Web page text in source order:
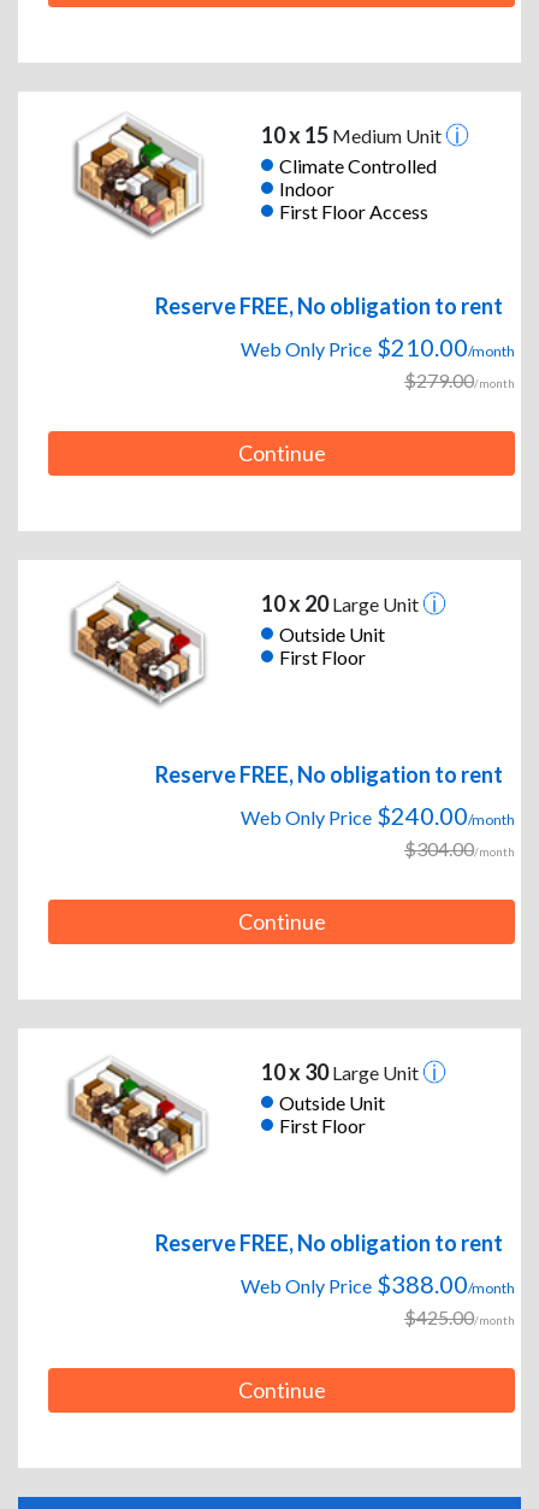
10 x 15Medium Unit
Climate Controlled
Indoor
First Floor Access
Reserve FREE, No obligation to rent
Web Only Price $210.00/month
$279.00/month
Continue
10 x 20Large Unit
Outside Unit
First Floor
Reserve FREE, No obligation to rent
Web Only Price $240.00/month
$304.00/month
Continue
10 x 30Large Unit
Outside Unit
First Floor
Reserve FREE, No obligation to rent
Web Only Price $388.00/month
$425.00/month
Continue